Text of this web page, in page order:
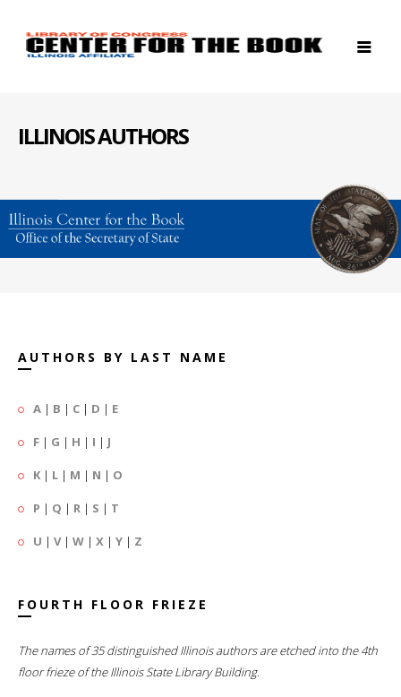
ILLINOIS AUTHORS
AUTHORS BY LAST NAME
A | B | C | D | E
F | G | H | I | J
K | L | M | N | O
P | Q | R | S | T
U | V| W | X | Y | Z
FOURTH FLOOR FRIEZE
The names of 35 distinguished Illinois authors are etched into the 4th
floor frieze of the Illinois State Library Building.